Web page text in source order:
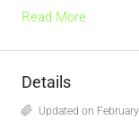
Read More
Details
Updated on